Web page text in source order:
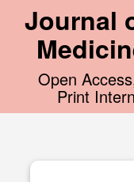
Journal
Open
Print